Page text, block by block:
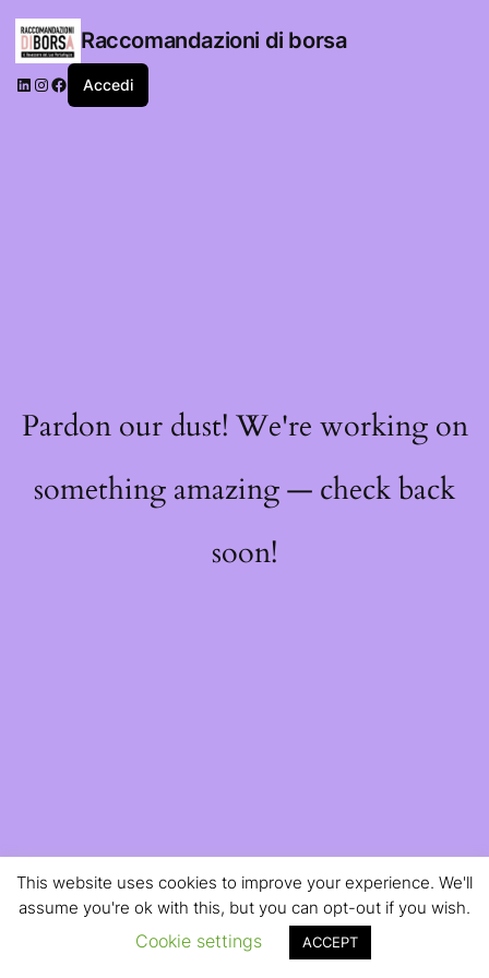
Raccomandazioni di borsa
LinkedIn
Instagram
Facebook
Accedi
Pardon our dust! We're working on
something amazing — check back
soon!
This website uses cookies to improve your experience. We'll
assume you're ok with this, but you can opt-out if you wish.
Cookie settings ACCEPT